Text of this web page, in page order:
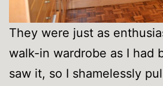
They were just as
walk-in wardrobe as I had
saw it, so I shamelessly